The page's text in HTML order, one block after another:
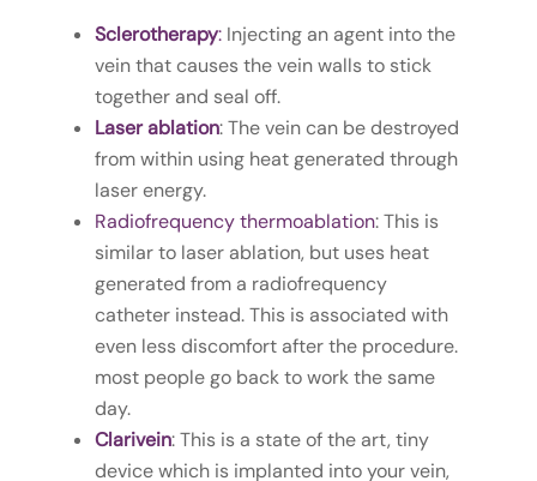
Sclerotherapy:Injecting an agent into the
vein that causes the vein walls to stick
together and seal off.
Laser ablation: The vein can be destroyed
from within using heat generated through
laser energy.
Radiofrequency thermoablation: This is
similar to laser ablation, but uses heat
generated from a radiofrequency
catheter instead. This is associated with
even less discomfort after the procedure.
most people go back to work the same
day.
Clarivein: This is a state of the art, tiny
device which is implanted into your vein,